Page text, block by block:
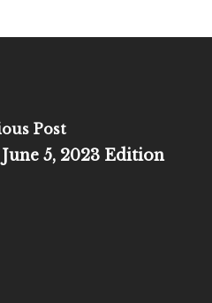
Post
5, 2023 Edition